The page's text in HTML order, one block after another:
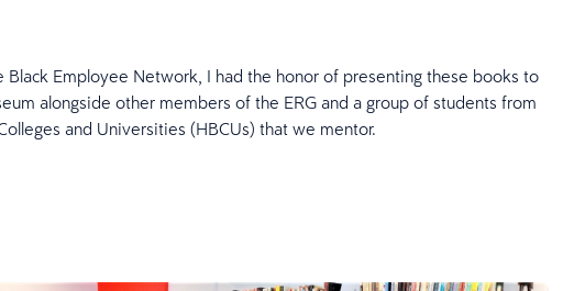
Black Employee Network, I had the honor of presenting these books to
alongside other members of the ERG and a group of students from
and Universities (HBCUs) that we mentor.